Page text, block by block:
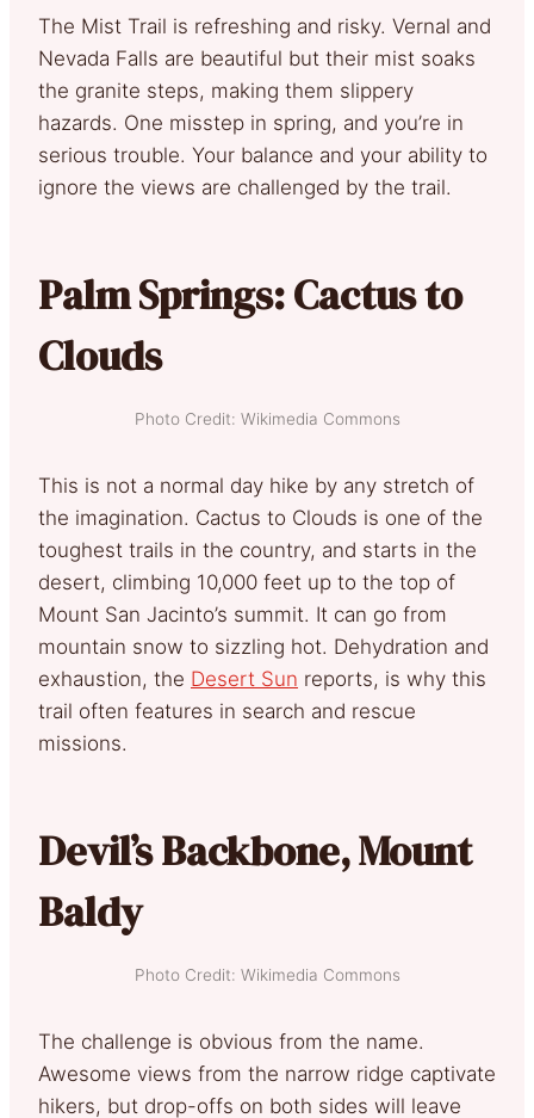
The Mist Trail is refreshing and risky. Vernal and
Nevada Falls are beautiful but their mist soaks
the granite steps, making them slippery
hazards. One misstep in spring, and you’re in
serious trouble. Your balance and your ability to
ignore the views are challenged by the trail.
Palm Springs: Cactus to
Clouds
Photo Credit: Wikimedia Commons
This is not a normal day hike by any stretch of
the imagination. Cactus to Clouds is one of the
toughest trails in the country, and starts in the
desert, climbing 10,000 feet up to the top of
Mount San Jacinto’s summit. It can go from
mountain snow to sizzling hot. Dehydration and
exhaustion, the Desert Sun reports, is why this
trail often features in search and rescue
missions.
Devil’s Backbone, Mount
Baldy
Photo Credit: Wikimedia Commons
The challenge is obvious from the name.
Awesome views from the narrow ridge captivate
hikers, but drop-offs on both sides will leave